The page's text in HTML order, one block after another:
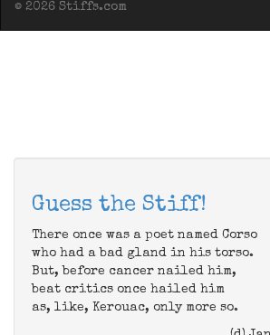
© 2026 Stiffs.com
Guess the Stiff!
There once was a poet named Corso
who had a bad gland in his torso.
But, before cancer nailed him,
beat critics once hailed him
as, like, Kerouac, only more so.